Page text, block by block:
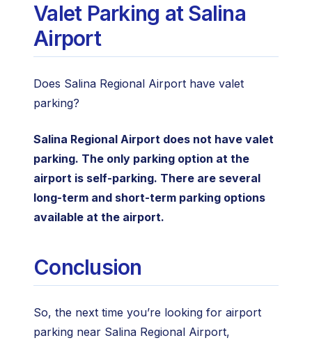
Valet Parking at Salina
Airport
Does Salina Regional Airport have valet
parking?
Salina Regional Airport does not have valet
parking. The only parking option at the
airport is self-parking. There are several
long-term and short-term parking options
available at the airport.
Conclusion
So, the next time you’re looking for airport
parking near Salina Regional Airport,